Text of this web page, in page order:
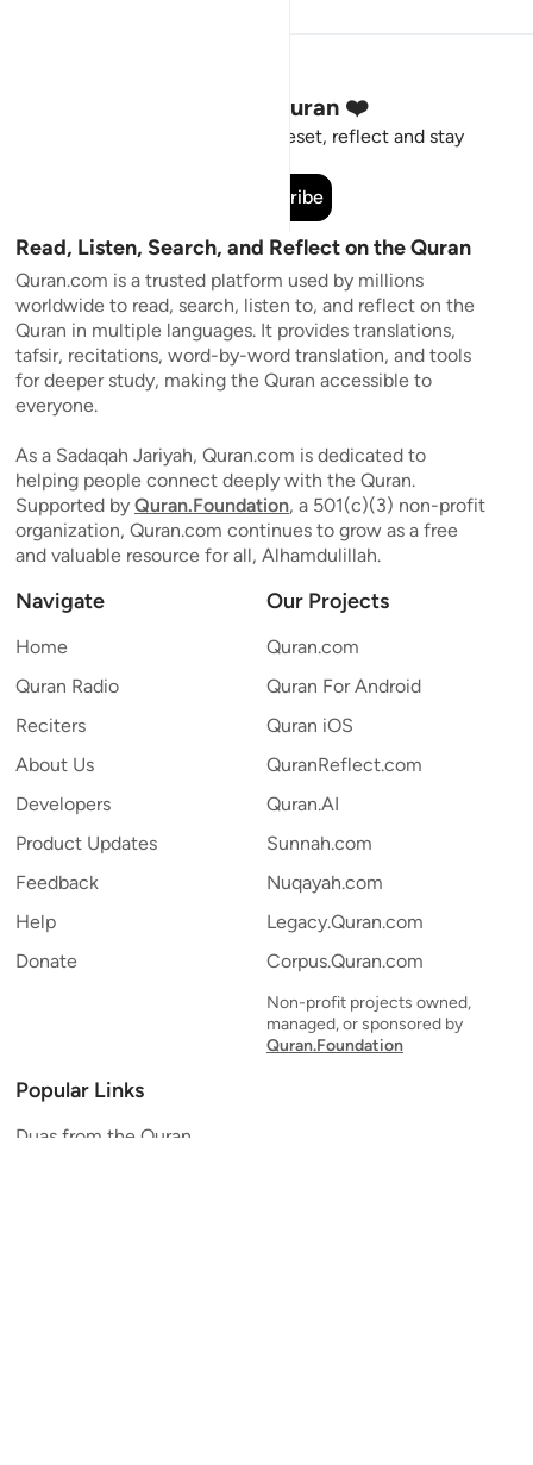
Stay Connected to the Quran ❤️
Short meaningful reminders to reset, reflect and stay
Subscribe
Read, Listen, Search, and Reflect on the Quran
Quran.com is a trusted platform used by millions
worldwide to read, search, listen to, and reflect on the
Quran in multiple languages. It provides translations,
tafsir, recitations, word-by-word translation, and tools
for deeper study, making the Quran accessible to
everyone.
As a Sadaqah Jariyah, Quran.com is dedicated to
helping people connect deeply with the Quran.
Supported by Quran.Foundation, a 501(c)(3) non-profit
organization, Quran.com continues to grow as a free
and valuable resource for all, Alhamdulillah.
Navigate
Home
Quran Radio
Reciters
About Us
Developers
Product Updates
Feedback
Help
Donate
Our Projects
Quran.com
Quran For Android
Quran iOS
QuranReflect.com
Quran.AI
Sunnah.com
Nuqayah.com
Legacy.Quran.com
Corpus.Quran.com
Non-profit projects owned,
managed, or sponsored by
Quran.Foundation
Popular Links
Duas from the Quran